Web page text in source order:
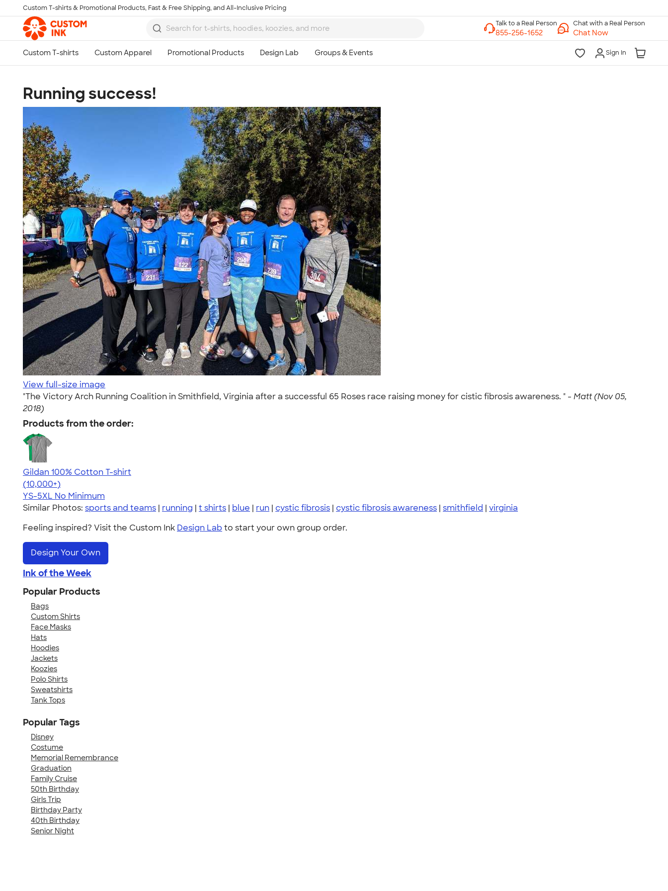
Skip to main content
Custom T-shirts & Promotional Products, Fast & Free Shipping, and All-Inclusive Pricing
Chat with a Real Person
Chat Now
Sign In
Running success!
View full-size image
"The Victory Arch Running Coalition in Smithfield, Virginia after a successful 65 Roses race raising money for cistic fibrosis awareness. " - Matt (Nov 05,
2018)
Products from the order:
Gildan 100% Cotton T-shirt
4.63
71535
(10,000+)
YS-5XL No Minimum
Similar Photos: sports and teams | running | t shirts | blue | run | cystic fibrosis | cystic fibrosis awareness | smithfield | virginia
Feeling inspired? Visit the Custom Ink Design Lab to start your own group order.
Design Your Own
Ink of the Week
Popular Products
Bags
Custom Shirts
Face Masks
Hats
Hoodies
Jackets
Koozies
Polo Shirts
Sweatshirts
Tank Tops
Popular Tags
Disney
Costume
Memorial Remembrance
Graduation
Family Cruise
50th Birthday
Girls Trip
Birthday Party
40th Birthday
Senior Night